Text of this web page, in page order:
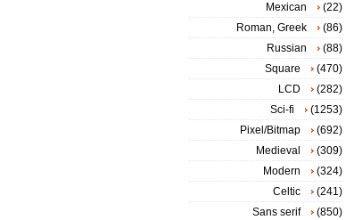
Mexican
(22)
Roman, Greek
(86)
Russian
(88)
Square
(470)
LCD
(282)
Sci-fi
(1253)
Pixel/Bitmap
(692)
Medieval
(309)
Modern
(324)
Celtic
(241)
Sans serif
(850)